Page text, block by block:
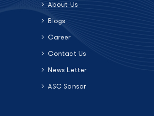
About Us
Blogs
Career
Contact Us
News Letter
ASC Sansar